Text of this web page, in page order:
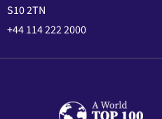
S10 2TN
+44 114 222 2000